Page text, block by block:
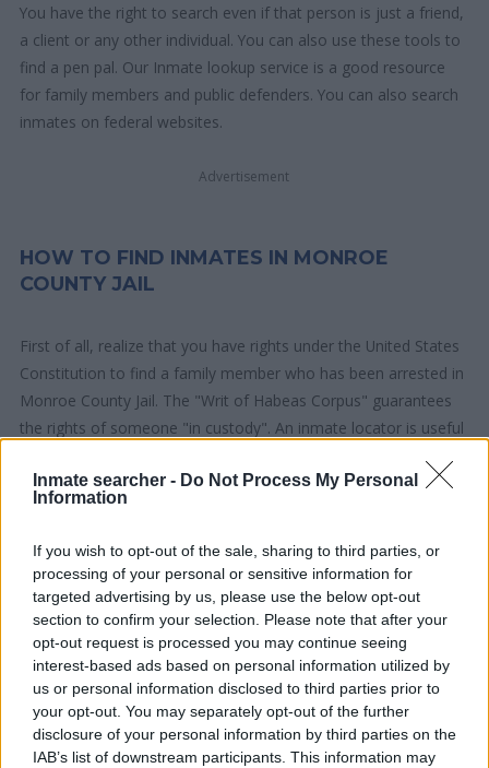
Inmate searcher - Do Not Process My Personal
Information
If you wish to opt-out of the sale, sharing to third parties, or
processing of your personal or sensitive information for
targeted advertising by us, please use the below opt-out
section to confirm your selection. Please note that after your
opt-out request is processed you may continue seeing
interest-based ads based on personal information utilized by
us or personal information disclosed to third parties prior to
your opt-out. You may separately opt-out of the further
disclosure of your personal information by third parties on the
IAB’s list of downstream participants. This information may
You have the right to search even if that person is just a friend,
a client or any other individual. You can also use these tools to
find a pen pal. Our Inmate lookup service is a good resource
for family members and public defenders. You can also search
inmates on federal websites.
Advertisement
HOW TO FIND INMATES IN MONROE
COUNTY JAIL
First of all, realize that you have rights under the United States
Constitution to find a family member who has been arrested in
Monroe County Jail. The "Writ of Habeas Corpus" guarantees
the rights of someone "in custody". An inmate locator is useful
All police officers must "book" an inmate into the court system.
fingerprints and photographs - will be taken. Our free inmate
lookup service allows you to peruse databases of county, state
and federal facilities.
"What Type of Jail or Prison?"
Determine the date and location of the police arrest. Someone
on a most wanted poster, sex offenders list or with